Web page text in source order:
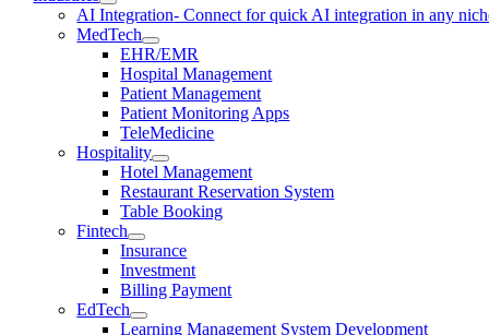
AI Integration- Connect for quick AI integration in any
MedTech
EHR/EMR
Hospital Management
Patient Management
Patient Monitoring Apps
TeleMedicine
Hospitality
Hotel Management
Restaurant Reservation System
Table Booking
Fintech
Insurance
Investment
Billing Payment
EdTech
Learning Management System Development